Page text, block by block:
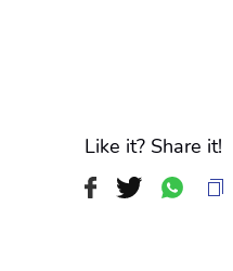
Like it? Share it!